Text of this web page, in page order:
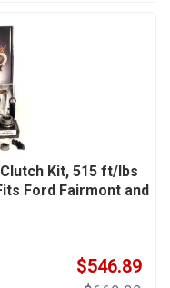
Kit, 515 ft/lbs
Ford Fairmont and
$546.89